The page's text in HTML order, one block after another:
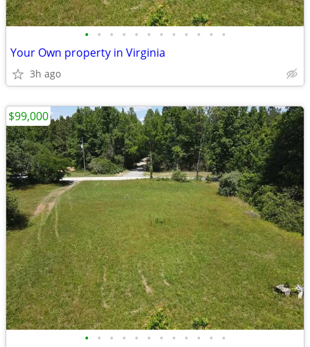
• • • • • • • • • • • •
Your Own property in Virginia
3h ago
• • • • • • • • • • • •
$99,000